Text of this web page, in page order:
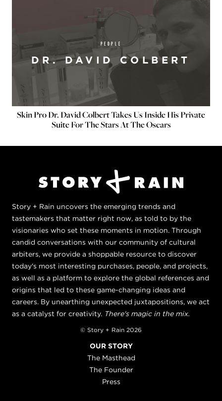
PEOPLE
DR. DAVID COLBERT
Skin Pro Dr. David Colbert Takes Us Inside His Private
Suite For The Stars At The Oscars
Story + Rain uncovers the emerging trends and
tastemakers that matter right now, as told to by the
visionaries who set these moments in motion. Through
candid conversations with our community of cultural
arbiters, we provide a shoppable resource to discover
today's most interesting purchases, people, and projects,
as well as a platform to explore the global references and
origins that led to these game-changing ideas and
careers. By unearthing unexpected juxtapositions, we act
as a catalyst for creativity. There's magic in the mix.
© Story + Rain 2026
OUR STORY
The Masthead
The Founder
Press